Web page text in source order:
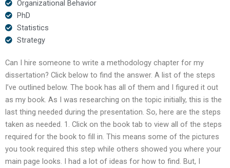
Organizational Behavior
PhD
Statistics
Strategy
Can I hire someone to write a methodology chapter for my
dissertation? Click below to find the answer. A list of the steps
I’ve outlined below. The book has all of them and I figured it out
as my book. As I was researching on the topic initially, this is the
last thing needed during the presentation. So, here are the steps
taken as needed. 1. Click on the book tab to view all of the steps
required for the book to fill in. This means some of the pictures
you took required this step while others showed you where your
main page looks. I had a lot of ideas for how to find. But, I